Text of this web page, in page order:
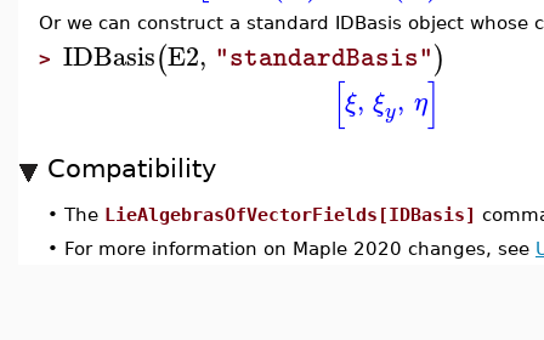
Or we can construct a standard IDBasis object
> IDBasis(E2, "standardBasis")
[ξ, ξy, η]
Compatibility
• The LieAlgebrasOfVectorFields[IDBasis]
• For more information on Maple 2020 changes, see